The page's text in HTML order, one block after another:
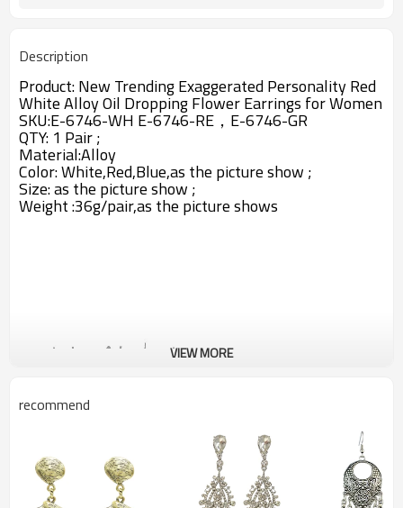
Description
Product:New Trending Exaggerated Personality Red
White Alloy Oil Dropping Flower Earrings for Women
SKU:E-6746-WH E-6746-RE，E-6746-GR
QTY: 1 Pair ;
Material:Alloy
Color: White,Red,Blue,as the picture show ;
Size: as the picture show ;
Weight :36g/pair,as the picture shows
VIEW MORE
recommend